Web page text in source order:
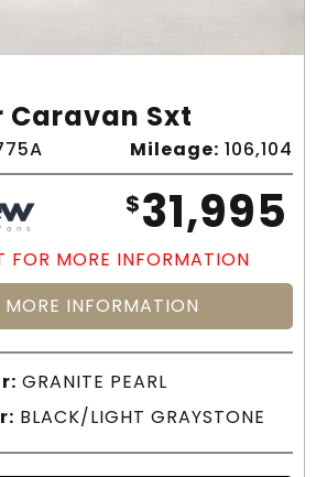
Caravan Sxt
Mileage: 106,104
$31,995
FOR MORE INFORMATION
MORE INFORMATION
GRANITE PEARL
BLACK/LIGHT GRAYSTONE